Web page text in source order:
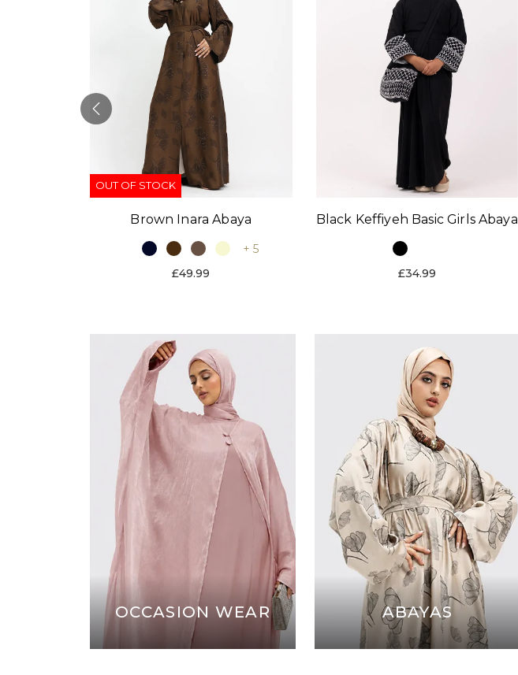
OUT OF STOCK
Brown Inara Abaya
+ 5
£49.99
Black Keffiyeh Basic Girls Abaya
£34.99
OCCASION WEAR ABAYAS